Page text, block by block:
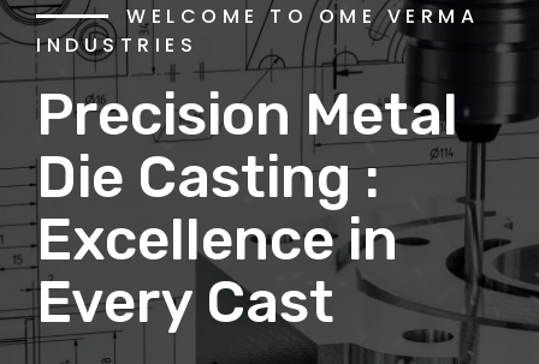
A HIGHLY SKILLED WORK
FORCE GUARANTEES
Our
Commitment to
Quality
WELCOME TO OME VERMA
INDUSTRIES
Precision Metal
Die Casting :
Excellence in
Every Cast